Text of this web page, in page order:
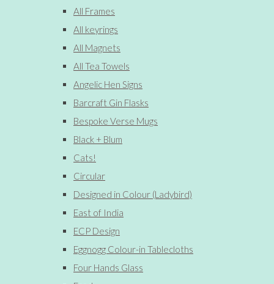
All Frames
All keyrings
All Magnets
All Tea Towels
Angelic Hen Signs
Barcraft Gin Flasks
Bespoke Verse Mugs
Black + Blum
Cats!
Circular
Designed in Colour (Ladybird)
East of India
ECP Design
Eggnogg Colour-in Tablecloths
Four Hands Glass